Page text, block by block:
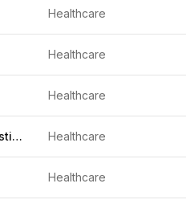
Healthcare
Healthcare
Healthcare
Sight Diagnostics Healthcare
Healthcare